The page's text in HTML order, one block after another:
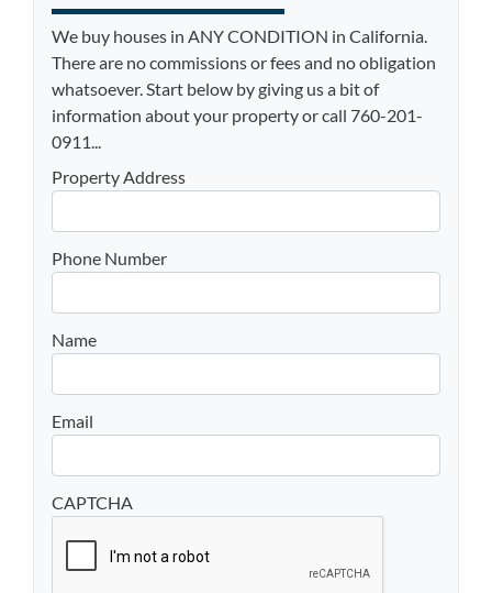
We buy houses in ANY CONDITION in California.
There are no commissions or fees and no obligation
whatsoever. Start below by giving us a bit of
information about your property or call 760-201-
0911...
Property Address
Phone Number
Name
Email
CAPTCHA